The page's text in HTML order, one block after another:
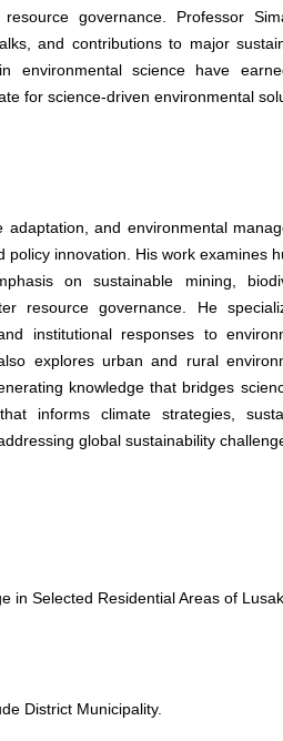
governance. Professor
and contributions to major
environmental science have
for science-driven environmental
and environmental
innovation. His work examines
on sustainable mining,
resource governance. He
institutional responses to
explores urban and rural
knowledge that bridges
informs climate strategies,
global sustainability
in Selected Residential Areas of
District Municipality.